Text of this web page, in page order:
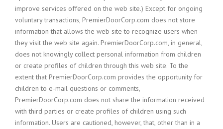
improve services offered on the web site.) Except for ongoing
voluntary transactions, PremierDoorCorp.com does not store
information that allows the web site to recognize users when
they visit the web site again. PremierDoorCorp.com, in general,
does not knowingly collect personal information from children
or create profiles of children through this web site. To the
extent that PremierDoorCorp.com provides the opportunity for
children to e-mail questions or comments,
PremierDoorCorp.com does not share the information received
with third parties or create profiles of children using such
information. Users are cautioned, however, that, other than in a